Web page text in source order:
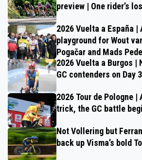
preview | One rider’s
2026 Vuelta a España |
playground for Wout
Pogačar and Mads
2026 Vuelta a Burgos |
GC contenders on Day 3
2026 Tour de Pologne |
trick, the GC battle
Not Vollering but
back up Visma’s bold